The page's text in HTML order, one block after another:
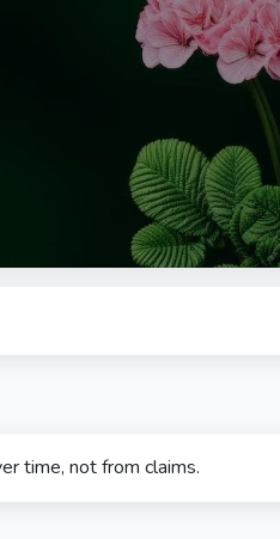
time, not from claims.